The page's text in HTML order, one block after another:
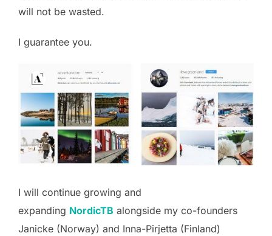
will not be wasted.
I guarantee you.
I will continue growing and
expanding NordicTB alongside my co-founders
Janicke (Norway) and Inna-Pirjetta (Finland)